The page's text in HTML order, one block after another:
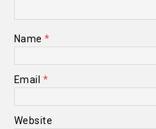
Name*
Email *
Website